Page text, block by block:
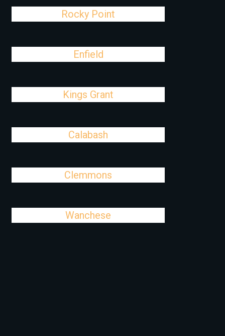
Rocky Point
Enfield
Kings Grant
Calabash
Clemmons
Wanchese